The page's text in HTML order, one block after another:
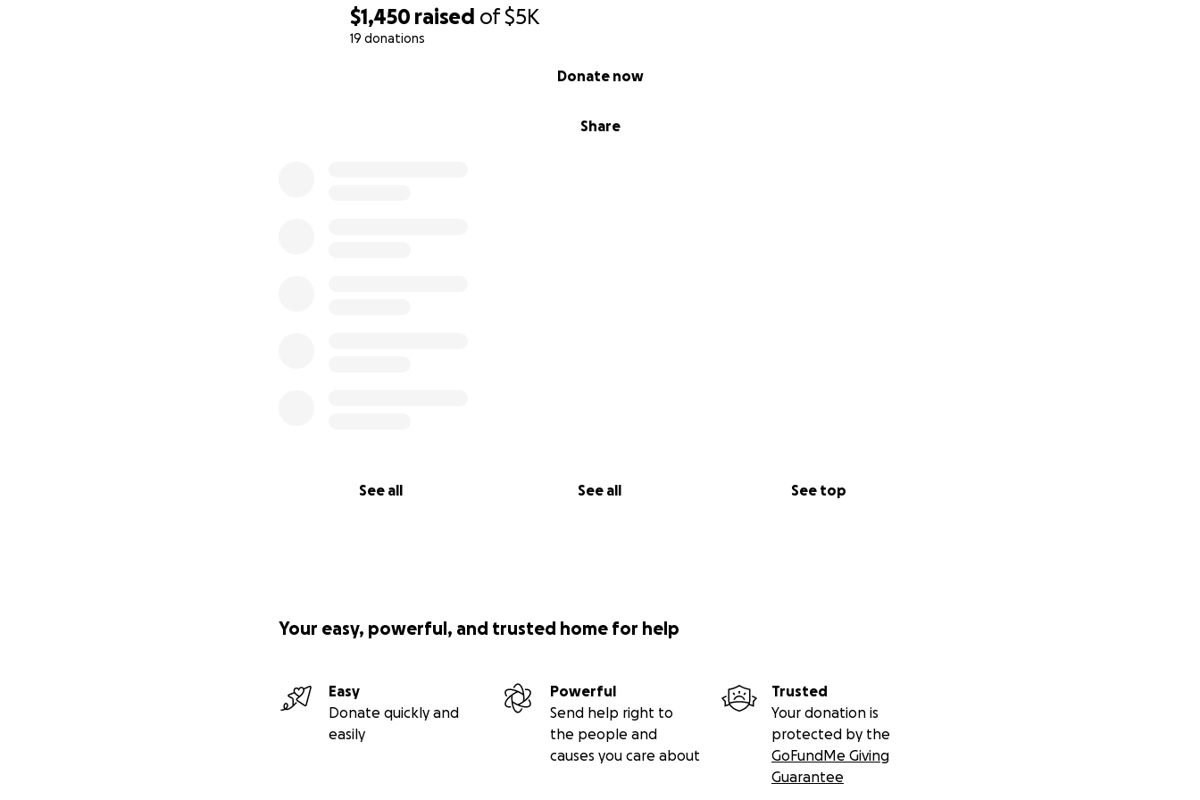
$1,450 raised of$5K
19 donations
Share
Donate now
See all See all See top
Your easy, powerful, and trusted home for help
Easy
Donate quickly and
easily
Powerful
Send help right to
the people and
causes you care about
Trusted
Your donation is
protected by the
GoFundMe Giving
Guarantee